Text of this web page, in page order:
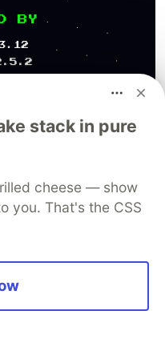
thanks to all the
Problems
given clear,
design
stack in pure
cheese — show
you. That's the CSS